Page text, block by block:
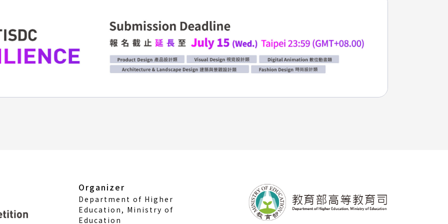
Organizer
Department of Higher
Education, Ministry of
Education